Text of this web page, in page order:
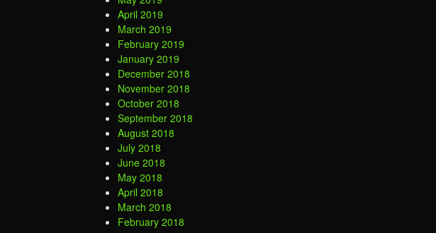
April 2019
March 2019
February 2019
January 2019
December 2018
November 2018
October 2018
September 2018
August 2018
July 2018
June 2018
May 2018
April 2018
March 2018
February 2018